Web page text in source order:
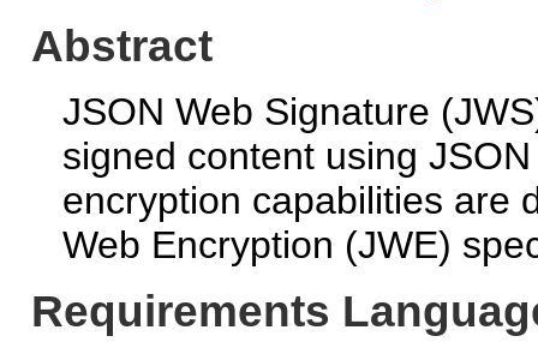
Abstract
JSON Web Signature
signed content using
encryption capabilities are
Web Encryption (JWE)
Requirements